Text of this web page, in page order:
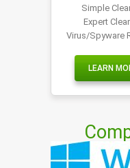
Simple
Expert
Virus/Spyware
LEARN